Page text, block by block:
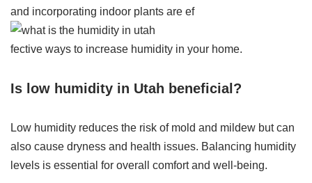
and incorporating indoor plants are ef
fective ways to increase humidity in your home.
Is low humidity in Utah beneficial?
Low humidity reduces the risk of mold and mildew but can
also cause dryness and health issues. Balancing humidity
levels is essential for overall comfort and well-being.